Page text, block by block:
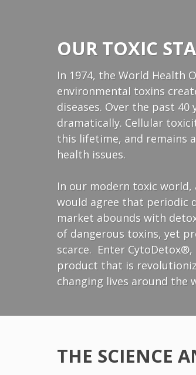
OUR TOXIC
In 1974, the World Health
environmental toxins
diseases. Over the past
dramatically. Cellular
this lifetime, and remains
health issues.
In our modern toxic world,
would agree that periodic
market abounds with
of dangerous toxins, yet
scarce. Enter
product that is
changing lives around the
THE SCIENCE